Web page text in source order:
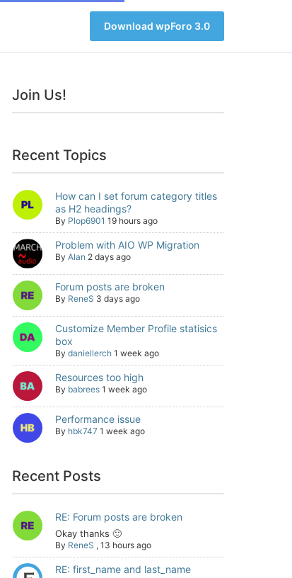
Download wpForo 3.0
Join Us!
Recent Topics
How can I set forum category titles
as H2 headings?
By Plop6901 19 hours ago
Problem with AIO WP Migration
By Alan 2 days ago
Forum posts are broken
By ReneS 3 days ago
Customize Member Profile statisics
box
By daniellerch 1 week ago
Resources too high
By babrees 1 week ago
Performance issue
By hbk747 1 week ago
Recent Posts
RE: Forum posts are broken
Okay thanks 🙂
By ReneS , 13 hours ago
RE: first_name and last_name